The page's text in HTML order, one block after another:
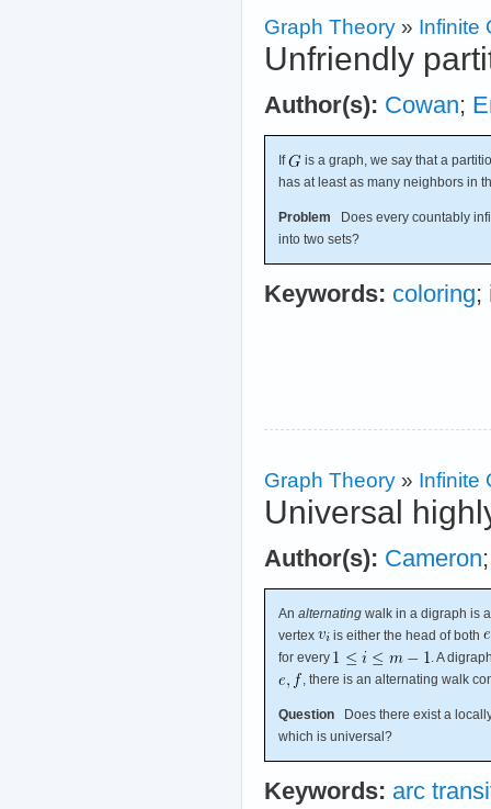
Graph Theory » Infinite
Unfriendly
Author(s): Cowan;
If
is a graph, we say that a
has at least as many neighbors in
Problem Does every countably
into two sets?
Keywords: coloring;
Graph Theory » Infinite
Universal
Author(s): Cameron
An alternating walk in a digraph is
vertex
is either the head of both
for every
. A
, there is an alternating walk
Question Does there exist a
which is universal?
Keywords: arc